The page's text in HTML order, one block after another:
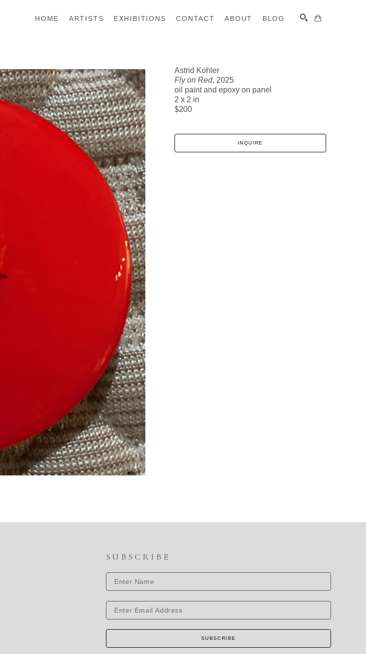
HOME ARTISTS EXHIBITIONS CONTACT ABOUT BLOG
Astrid Kohler
Fly on Red, 2025
oil paint and epoxy on panel
2 x 2 in
$200
INQUIRE
SUBSCRIBE
SUBSCRIBE